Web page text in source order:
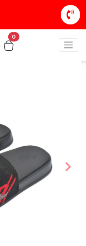
ও আরামদায়ক জুতা, এখন আরও
0